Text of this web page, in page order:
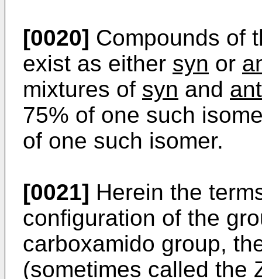
[0020] Compounds of
exist as either syn or
mixtures of syn and
75% of one such
of one such isomer.
[0021] Herein the
configuration of the
carboxamido group,
(sometimes called the